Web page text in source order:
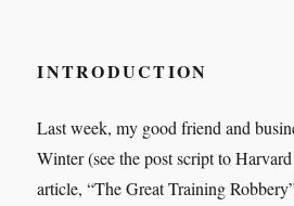
INTRODUCTION
Last week, my good friend and
Winter (see the post script to
article, “The Great Training